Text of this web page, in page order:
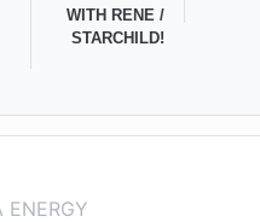
WITH RENE /
STARCHILD!